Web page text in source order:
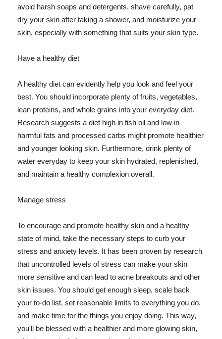
avoid harsh soaps and detergents, shave carefully, pat
dry your skin after taking a shower, and moisturize your
skin, especially with something that suits your skin type.
Have a healthy diet
A healthy diet can evidently help you look and feel your
best. You should incorporate plenty of fruits, vegetables,
lean proteins, and whole grains into your everyday diet.
Research suggests a diet high in fish oil and low in
harmful fats and processed carbs might promote healthier
and younger looking skin. Furthermore, drink plenty of
water everyday to keep your skin hydrated, replenished,
and maintain a healthy complexion overall.
Manage stress
To encourage and promote healthy skin and a healthy
state of mind, take the necessary steps to curb your
stress and anxiety levels. It has been proven by research
that uncontrolled levels of stress can make your skin
more sensitive and can lead to acne breakouts and other
skin issues. You should get enough sleep, scale back
your to-do list, set reasonable limits to everything you do,
and make time for the things you enjoy doing. This way,
you'll be blessed with a healthier and more glowing skin,